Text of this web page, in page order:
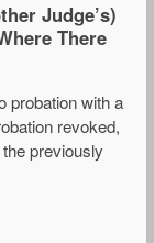
Judge’s)
There
probation with a
revoked,
previously